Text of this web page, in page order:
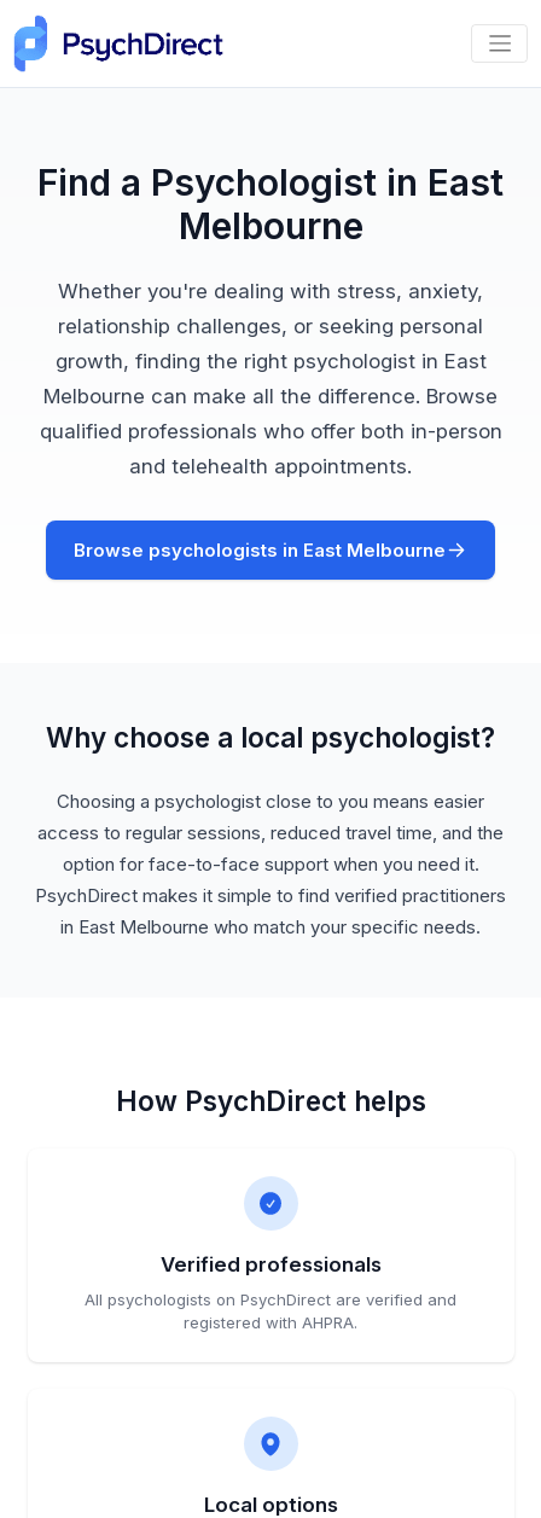
Find a Psychologist in East
Melbourne
Whether you're dealing with stress, anxiety,
relationship challenges, or seeking personal
growth, finding the right psychologist in East
Melbourne can make all the difference. Browse
qualified professionals who offer both in-person
and telehealth appointments.
Browse psychologists in East Melbourne
Why choose a local psychologist?
Choosing a psychologist close to you means easier
access to regular sessions, reduced travel time, and the
option for face-to-face support when you need it.
PsychDirect makes it simple to find verified practitioners
in East Melbourne who match your specific needs.
How PsychDirect helps
Verified professionals
All psychologists on PsychDirect are verified and
registered with AHPRA.
Local options